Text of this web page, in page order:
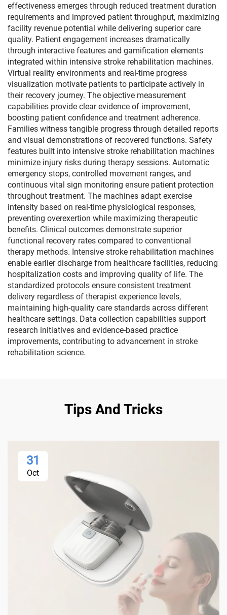
effectiveness emerges through reduced treatment duration
requirements and improved patient throughput, maximizing
facility revenue potential while delivering superior care
quality. Patient engagement increases dramatically
through interactive features and gamification elements
integrated within intensive stroke rehabilitation machines.
Virtual reality environments and real-time progress
visualization motivate patients to participate actively in
their recovery journey. The objective measurement
capabilities provide clear evidence of improvement,
boosting patient confidence and treatment adherence.
Families witness tangible progress through detailed reports
and visual demonstrations of recovered functions. Safety
features built into intensive stroke rehabilitation machines
minimize injury risks during therapy sessions. Automatic
emergency stops, controlled movement ranges, and
continuous vital sign monitoring ensure patient protection
throughout treatment. The machines adapt exercise
intensity based on real-time physiological responses,
preventing overexertion while maximizing therapeutic
benefits. Clinical outcomes demonstrate superior
functional recovery rates compared to conventional
therapy methods. Intensive stroke rehabilitation machines
enable earlier discharge from healthcare facilities, reducing
hospitalization costs and improving quality of life. The
standardized protocols ensure consistent treatment
delivery regardless of therapist experience levels,
maintaining high-quality care standards across different
healthcare settings. Data collection capabilities support
research initiatives and evidence-based practice
improvements, contributing to advancement in stroke
rehabilitation science.
Tips And Tricks
31
Oct